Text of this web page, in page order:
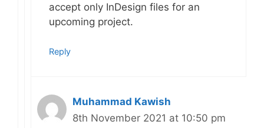
accept only InDesign files for an
upcoming project.
Reply
Muhammad Kawish
8th November 2021 at 10:50 pm